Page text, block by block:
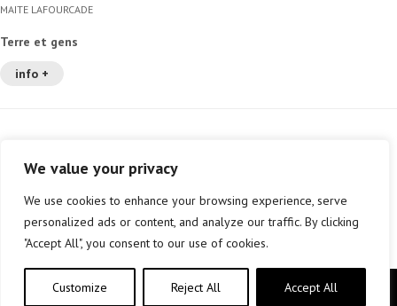
We value your privacy
We use cookies to enhance your browsing experience, serve
personalized ads or content, and analyze our traffic. By clicking
"Accept All", you consent to our use of cookies.
Customize Reject All Accept All
MAITE LAFOURCADE
Terre et gens
info +
Copyright © elkar Argitaletxeak 2019